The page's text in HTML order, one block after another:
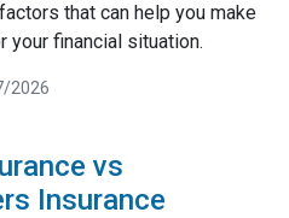
that can help you make
your financial situation.
2026
vs
Insurance